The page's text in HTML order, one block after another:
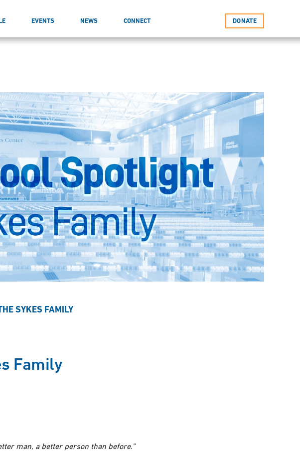
EVENTS NEWS CONNECT DONATE
SYKES FAMILY
Family
man, a better person than before.”